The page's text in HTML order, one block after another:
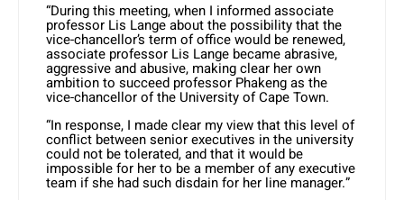
“During this meeting, when I informed associate
professor Lis Lange about the possibility that the
vice-chancellor’s term of office would be renewed,
associate professor Lis Lange became abrasive,
aggressive and abusive, making clear her own
ambition to succeed professor Phakeng as the
vice-chancellor of the University of Cape Town.
“In response, I made clear my view that this level of
conflict between senior executives in the university
could not be tolerated, and that it would be
impossible for her to be a member of any executive
team if she had such disdain for her line manager.”